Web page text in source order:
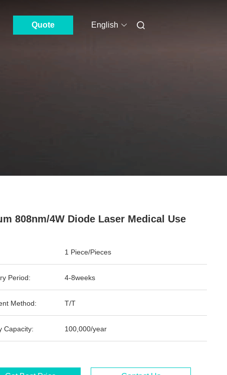
Quote English
808nm/4W Diode Laser Medical Use
1 Piece/Pieces
Period: 4-8weeks
Method: T/T
Capacity: 100,000/year